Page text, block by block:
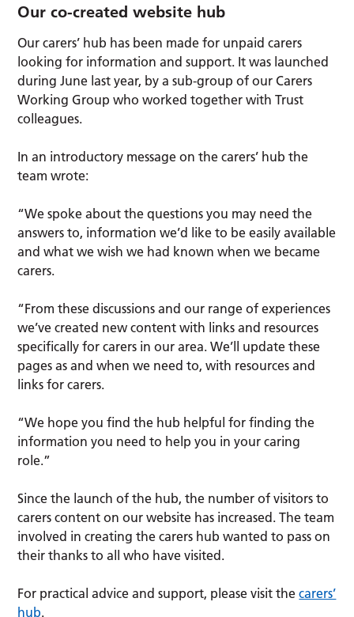
Our co-created website hub
Our carers’ hub has been made for unpaid carers
looking for information and support. It was launched
during June last year, by a sub-group of our Carers
Working Group who worked together with Trust
colleagues.
In an introductory message on the carers’ hub the
team wrote:
“We spoke about the questions you may need the
answers to, information we’d like to be easily available
and what we wish we had known when we became
carers.
“From these discussions and our range of experiences
we’ve created new content with links and resources
specifically for carers in our area. We’ll update these
pages as and when we need to, with resources and
links for carers.
“We hope you find the hub helpful for finding the
information you need to help you in your caring
role.”
Since the launch of the hub, the number of visitors to
carers content on our website has increased. The team
involved in creating the carers hub wanted to pass on
their thanks to all who have visited.
For practical advice and support, please visit thecarers’
hub.